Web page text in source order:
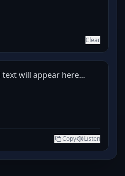
Clear
will appear here...
Copy Listen